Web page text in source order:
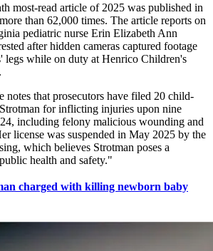
most-read article of 2025 was published in
than 62,000 times. The article reports on
pediatric nurse Erin Elizabeth Ann
after hidden cameras captured footage
legs while on duty at Henrico Children's
notes that prosecutors have filed 20 child-
for inflicting injuries upon nine
including felony malicious wounding and
license was suspended in May 2025 by the
which believes Strotman poses a
health and safety."
charged with killing newborn baby